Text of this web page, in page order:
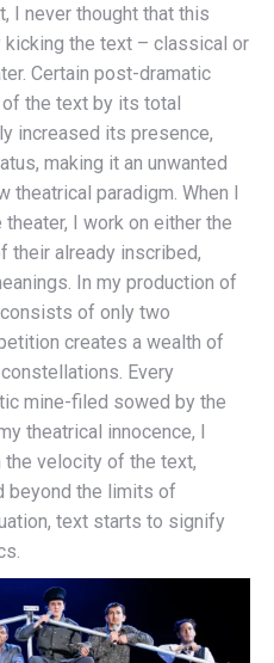
I never thought that this
the text – classical or
Certain post-dramatic
the text by its total
increased its presence,
making it an unwanted
theatrical paradigm. When I
I work on either the
their already inscribed,
In my production of
of only two
creates a wealth of
Every
mine-filed sowed by the
theatrical innocence, I
velocity of the text,
beyond the limits of
text starts to signify